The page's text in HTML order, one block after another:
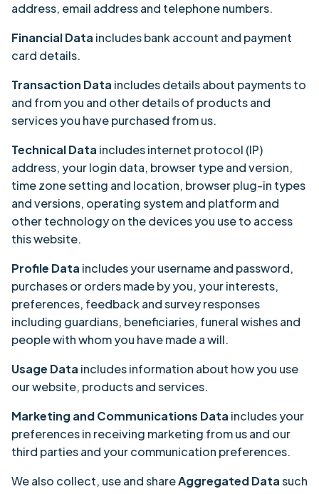
address, email address and telephone numbers.
Financial Data includes bank account and payment
card details.
Transaction Data includes details about payments to
and from you and other details of products and
services you have purchased from us.
Technical Data includes internet protocol (IP)
address, your login data, browser type and version,
time zone setting and location, browser plug-in types
and versions, operating system and platform and
other technology on the devices you use to access
this website.
Profile Data includes your username and password,
purchases or orders made by you, your interests,
preferences, feedback and survey responses
including guardians, beneficiaries, funeral wishes and
people with whom you have made a will.
Usage Data includes information about how you use
our website, products and services.
Marketing and Communications Data includes your
preferences in receiving marketing from us and our
third parties and your communication preferences.
We also collect, use and shareAggregated Datasuch